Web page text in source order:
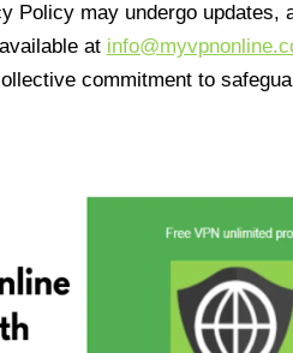
may undergo updates,
at
commitment to